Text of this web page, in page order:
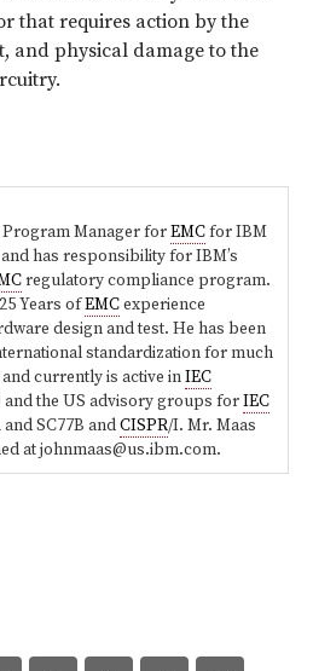
that requires action by the
and physical damage to the
Manager forEMCfor IBM
has responsibility for IBM’s
regulatory compliance program.
Years ofEMCexperience
design and test. He has been
standardization for much
currently is active inIEC
and the US advisory groups forIEC
and SC77B andCISPR/I. Mr. Maas
at johnmaas@us.ibm.com.